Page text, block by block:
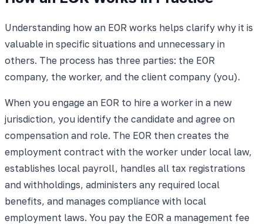
Understanding how an EOR works helps clarify why it is
valuable in specific situations and unnecessary in
others. The process has three parties: the EOR
company, the worker, and the client company (you).
When you engage an EOR to hire a worker in a new
jurisdiction, you identify the candidate and agree on
compensation and role. The EOR then creates the
employment contract with the worker under local law,
establishes local payroll, handles all tax registrations
and withholdings, administers any required local
benefits, and manages compliance with local
employment laws. You pay the EOR a management fee